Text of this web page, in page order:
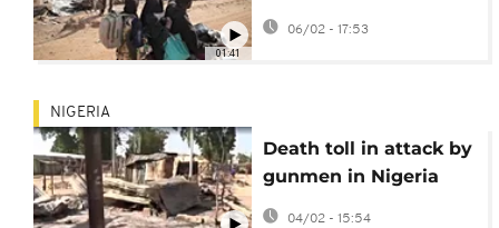
01:41
Nigeria left reeling
06/02 - 17:53
NIGERIA
Death toll in attack by
gunmen in Nigeria
rises to at least 160
04/02 - 15:54